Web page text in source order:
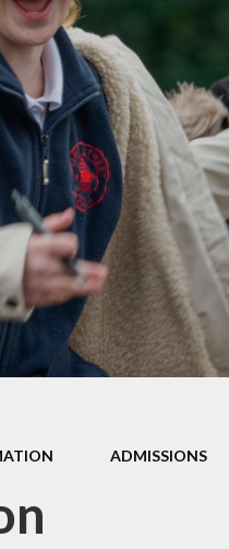
Information Leaflets
Letters Home
Newsletters
ADMISSIONS